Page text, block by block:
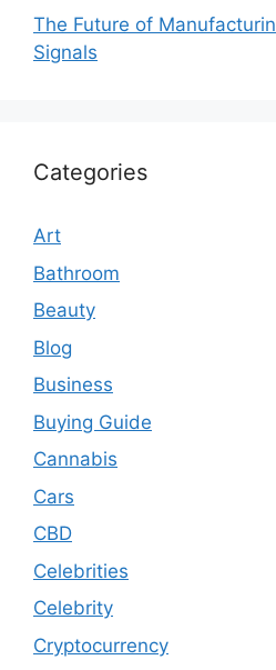
The Future of
Signals
Categories
Art
Bathroom
Beauty
Blog
Business
Buying Guide
Cannabis
Cars
CBD
Celebrities
Celebrity
Cryptocurrency